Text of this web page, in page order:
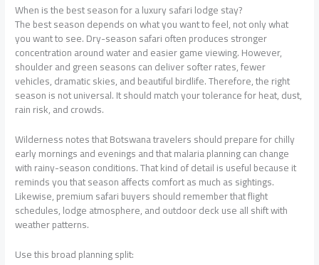
When is the best season for a luxury safari lodge stay?
The best season depends on what you want to feel, not only what
you want to see. Dry-season safari often produces stronger
concentration around water and easier game viewing. However,
shoulder and green seasons can deliver softer rates, fewer
vehicles, dramatic skies, and beautiful birdlife. Therefore, the right
season is not universal. It should match your tolerance for heat, dust,
rain risk, and crowds.
Wilderness notes that Botswana travelers should prepare for chilly
early mornings and evenings and that malaria planning can change
with rainy-season conditions. That kind of detail is useful because it
reminds you that season affects comfort as much as sightings.
Likewise, premium safari buyers should remember that flight
schedules, lodge atmosphere, and outdoor deck use all shift with
weather patterns.
Use this broad planning split: